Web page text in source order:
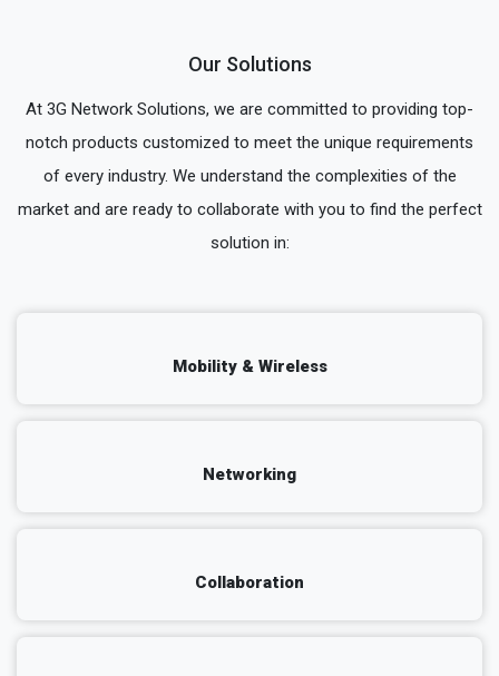
Our Solutions
At 3G Network Solutions, we are committed to providing top-
notch products customized to meet the unique requirements
of every industry. We understand the complexities of the
market and are ready to collaborate with you to find the perfect
solution in:
Mobility & Wireless
Networking
Collaboration